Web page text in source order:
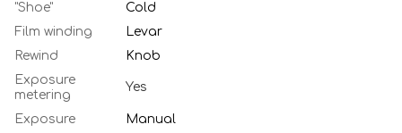
"Shoe"
Cold
Film winding
Levar
Rewind
Knob
Exposure
metering
Yes
Exposure
Manual